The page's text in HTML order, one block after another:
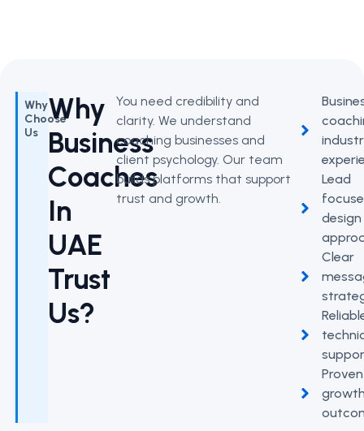
Why
Choose
Us
Why
Business
Coaches
In
UAE
Trust
Us?
You need credibility and
clarity. We understand
coaching businesses and
client psychology. Our team
builds platforms that support
trust and growth.
Lead
design
Clear
Proven